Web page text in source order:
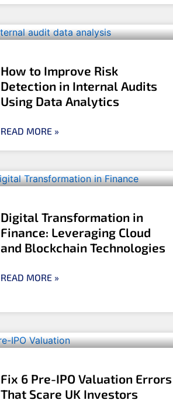
How to Improve Risk
Detection in Internal Audits
Using Data Analytics
READ MORE »
Digital Transformation in
Finance: Leveraging Cloud
and Blockchain Technologies
READ MORE »
Fix 6 Pre-IPO Valuation Errors
That Scare UK Investors